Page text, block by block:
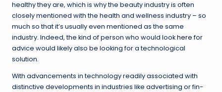
healthy they are, which is why the beauty industry is often
closely mentioned with the health and wellness industry – so
much so that it’s usually even mentioned as the same
industry. Indeed, the kind of person who would lookherefor
advice would likely also be looking for a technological
solution.
With advancements in technology readily associated with
distinctive developments in industries like advertising or fin-